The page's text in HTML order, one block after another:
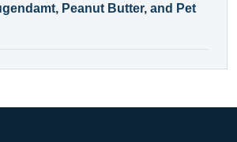
Peanut Butter, and Pet